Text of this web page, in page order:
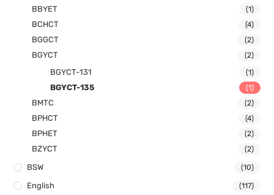
BBYET (1)
BCHCT (4)
BGGCT (2)
BGYCT (2)
BGYCT-131 (1)
BGYCT-135 (1)
BMTC (2)
BPHCT (4)
BPHET (2)
BZYCT (2)
BSW (10)
English (117)